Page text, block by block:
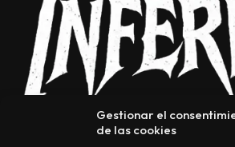
Gestionar el
de las cookies